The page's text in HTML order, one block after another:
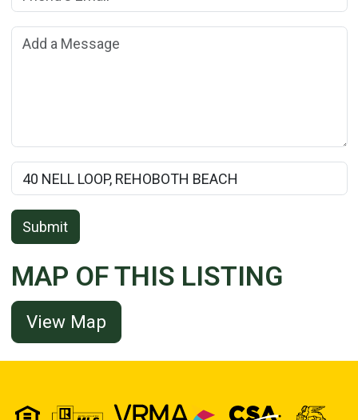
Add a Message:
Rental Property Name:
Submit
MAP OF THIS LISTING
View Map